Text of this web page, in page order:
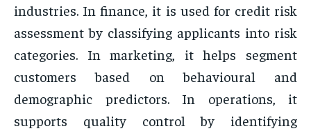
industries. In finance, it is used for credit risk
assessment by classifying applicants into risk
categories. In marketing, it helps segment
customers based on behavioural and
demographic predictors. In operations, it
supports quality control by identifying